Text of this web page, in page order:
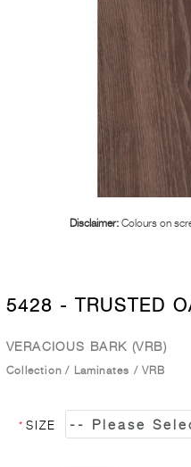
Disclaimer: Colours on
5428 - TRUSTED
VERACIOUS BARK (VRB)
Collection / Laminates / VRB
* SIZE